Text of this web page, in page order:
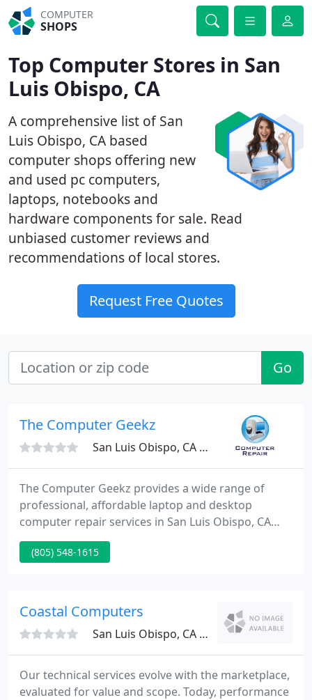
COMPUTER
SHOPS
Top Computer Stores in San
Luis Obispo, CA
A comprehensive list of San
Luis Obispo, CA based
computer shops offering new
and used pc computers,
laptops, notebooks and
hardware components for sale. Read
unbiased customer reviews and
recommendations of local stores.
Request Free Quotes
Go
The Computer Geekz
San Luis Obispo, CA 93401
The Computer Geekz provides a wide range of
professional, affordable laptop and desktop
computer repair services in San Luis Obispo, CA
and the surrounding area. Services include laptop
and desktop PC repairs, malware/virus removals
(805) 548-1615
Coastal Computers
San Luis Obispo, CA 93401
Our technical services evolve with the marketplace,
evaluated for value and scope. Today, performance